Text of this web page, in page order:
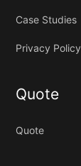
Case Studies
Privacy Policy
Quote
Quote